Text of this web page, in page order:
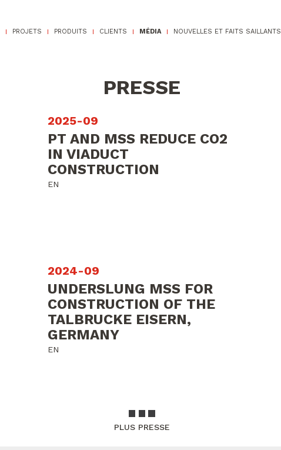
PROJETS PRODUITS CLIENTS MÉDIA NOUVELLES ET FAITS SAILLANTS
PRESSE
2025-09
PT AND MSS REDUCE CO2
IN VIADUCT
CONSTRUCTION
EN
2024-09
UNDERSLUNG MSS FOR
CONSTRUCTION OF THE
TALBRUCKE EISERN,
GERMANY
EN
PLUS PRESSE